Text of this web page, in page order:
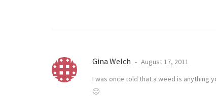
Gina Welch
August 17, 2011
I was once told that a weed is anything
🙂